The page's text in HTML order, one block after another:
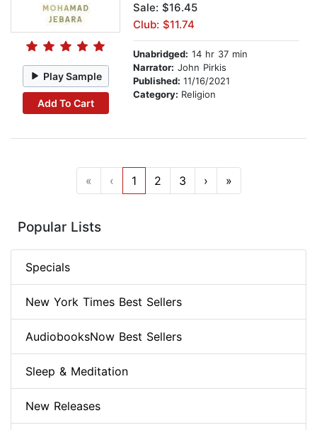
Play Sample
Add To Cart
Sale: $16.45
Club: $11.74
Unabridged: 14 hr 37 min
Narrator: John Pirkis
Published: 11/16/2021
Category: Religion
« ‹ 1 2 3 › »
Popular Lists
Specials
New York Times Best Sellers
AudiobooksNow Best Sellers
Sleep & Meditation
New Releases